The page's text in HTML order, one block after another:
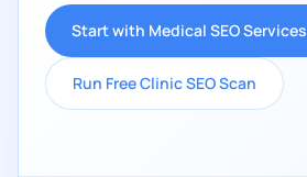
Start with Medical SEO Services
Run Free Clinic SEO Scan